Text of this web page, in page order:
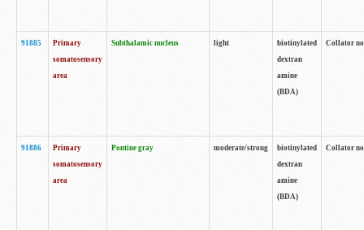
91885
Primary
somatosensory
area
Subthalamic nucleus light
biotinylated
dextran
amine
(BDA)
Collator
91886
Primary
somatosensory
area
Pontine gray moderate/strong
biotinylated
dextran
amine
(BDA)
Collator